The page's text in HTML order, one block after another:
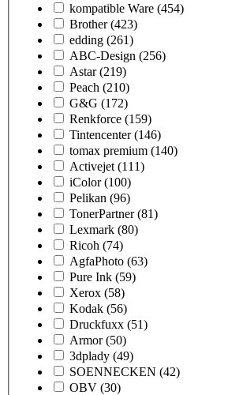
kompatible Ware (454)
Brother (423)
edding (261)
ABC-Design (256)
Astar (219)
Peach (210)
G&G (172)
Renkforce (159)
Tintencenter (146)
tomax premium (140)
Activejet (111)
iColor (100)
Pelikan (96)
TonerPartner (81)
Lexmark (80)
Ricoh (74)
AgfaPhoto (63)
Pure Ink (59)
Xerox (58)
Kodak (56)
Druckfuxx (51)
Armor (50)
3dplady (49)
SOENNECKEN (42)
OBV (30)